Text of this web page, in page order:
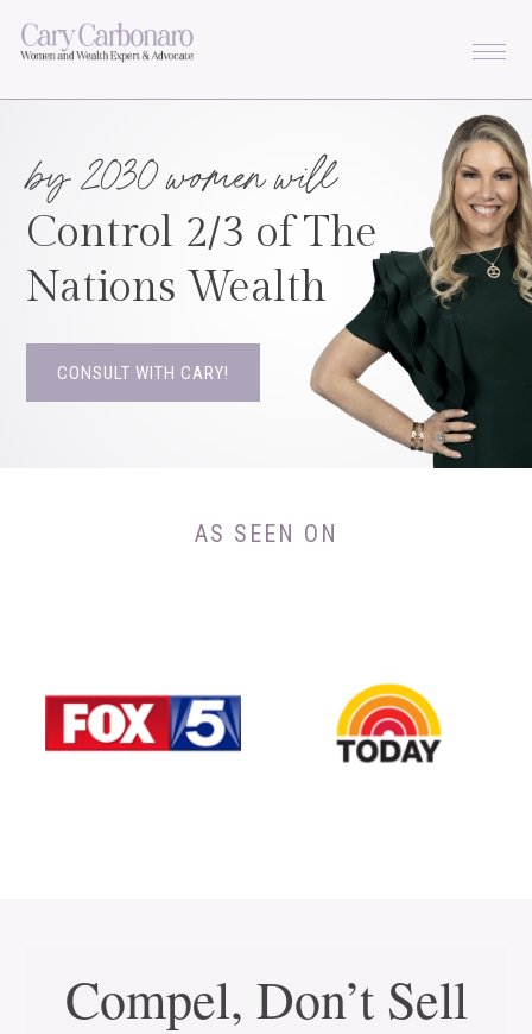
Skip
Skip
Skip
by 2030 women will
Control 2/3 of The
Nations Wealth
CONSULT WITH CARY!
AS SEEN ON
Compel, Don’t Sell